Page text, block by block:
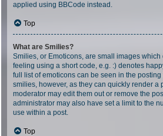
applied using BBCode instead.
Top
What are Smilies?
Smilies, or Emoticons, are small images
feeling using a short code, e.g. :) denotes
full list of emoticons can be seen in the posting
smilies, however, as they can quickly render a
moderator may edit them out or remove the
administrator may also have set a limit to the
use within a post.
Top